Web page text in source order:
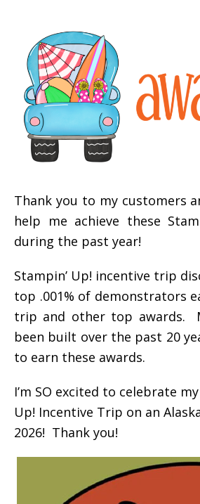
Thank you to my customers
help me achieve these
during the past year!
Stampin’ Up! incentive trip
top .001% of demonstrators
trip and other top awards.
been built over the past 20
to earn these awards.
I’m SO excited to celebrate
Up! Incentive Trip on an
2026! Thank you!